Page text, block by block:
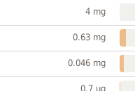
4 mg
0.63 mg
0.046 mg
0.7 µg